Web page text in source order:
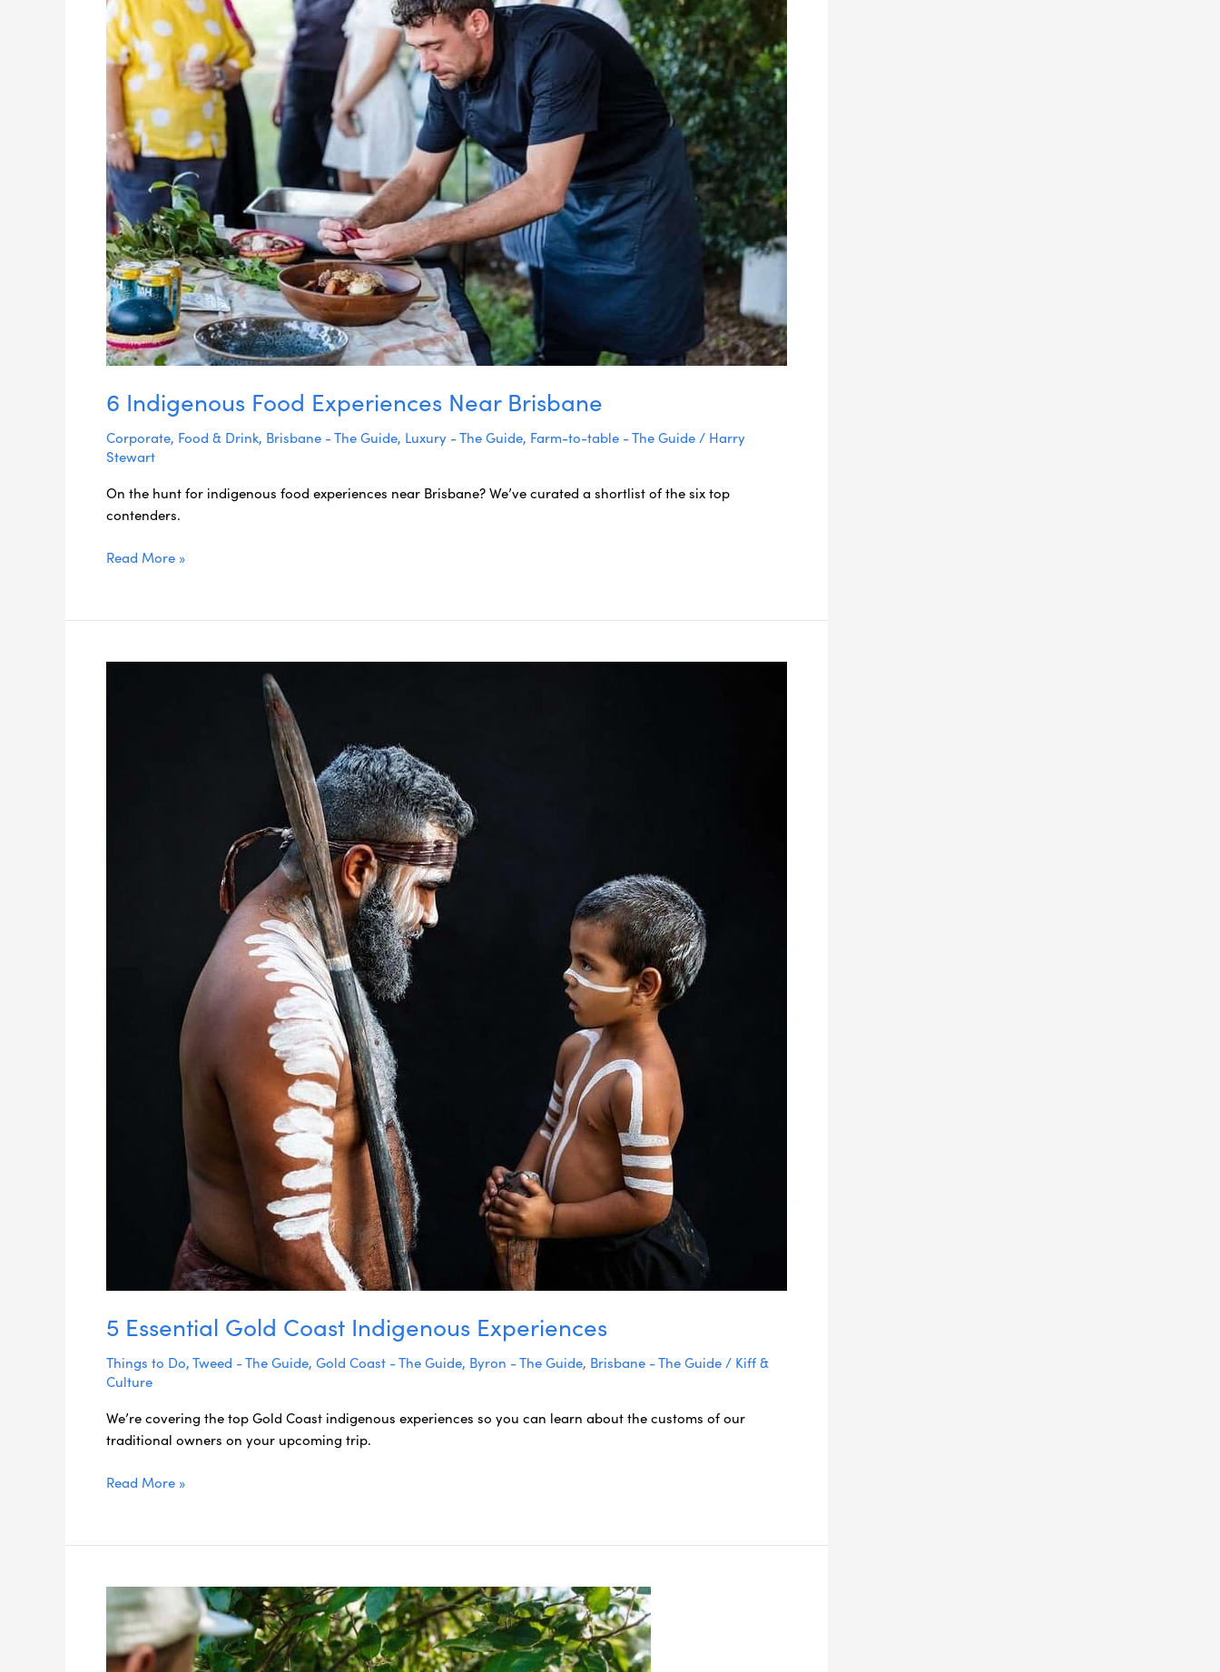
6 Indigenous Food Experiences Near Brisbane
Corporate, Food & Drink, Brisbane - The Guide, Luxury - The Guide, Farm-to-table - The Guide/ Harry
Stewart
On the hunt for indigenous food experiences near Brisbane? We’ve curated a shortlist of the six top
contenders.
Near
Brisbane
Read More »
5 Essential Gold Coast Indigenous Experiences
Things to Do,Tweed - The Guide, Gold Coast - The Guide, Byron - The Guide, Brisbane - The Guide/ Kiff &
Culture
We’re covering the top Gold Coast indigenous experiences so you can learn about the customs of our
traditional owners on your upcoming trip.
Read More »
Delta
Kay:
An